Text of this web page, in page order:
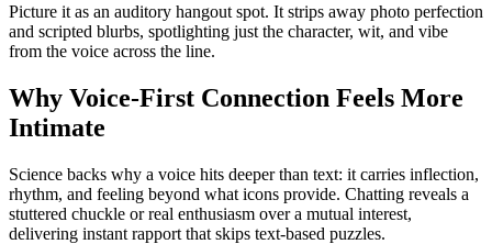
Picture it as an auditory hangout spot. It strips away photo perfection
and scripted blurbs, spotlighting just the character, wit, and vibe
from the voice across the line.
Why Voice-First Connection Feels More
Intimate
Science backs why a voice hits deeper than text: it carries inflection,
rhythm, and feeling beyond what icons provide. Chatting reveals a
stuttered chuckle or real enthusiasm over a mutual interest,
delivering instant rapport that skips text-based puzzles.